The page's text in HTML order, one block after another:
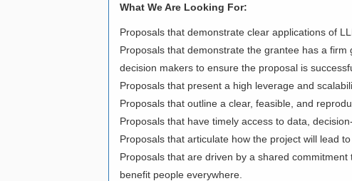
What We Are Looking For:
Proposals that demonstrate clear applications of
Proposals that demonstrate the grantee has a
decision makers to ensure the proposal is
Proposals that present a high leverage and
Proposals that outline a clear, feasible, and
Proposals that have timely access to data,
Proposals that articulate how the project will lead
Proposals that are driven by a shared
benefit people everywhere.